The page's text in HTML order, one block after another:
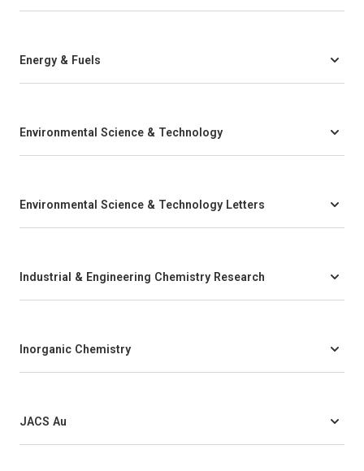
Energy & Fuels
Environmental Science & Technology
Environmental Science & Technology Letters
Industrial & Engineering Chemistry Research
Inorganic Chemistry
JACS Au